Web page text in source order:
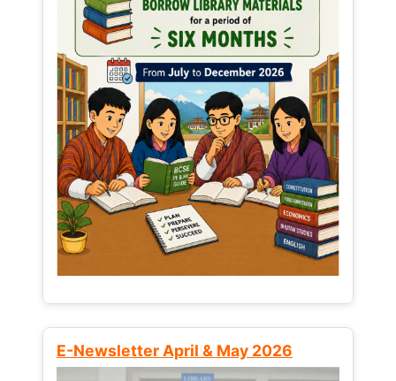
E-Newsletter April & May 2026